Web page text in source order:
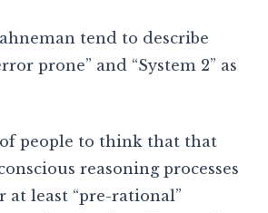
tend to describe
prone” and “System 2” as
people to think that that
reasoning processes
least “pre-rational”